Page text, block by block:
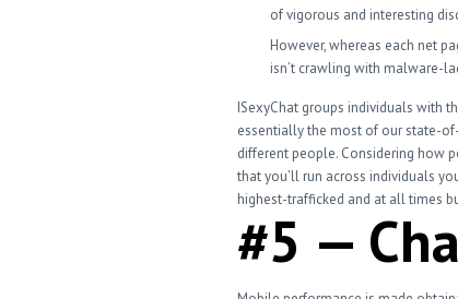
of vigorous and interesting
However, whereas each net
isn’t crawling with malware-
ISexyChat groups individuals with
essentially the most of our state-
different people. Considering how
that you’ll run across individuals
highest-trafficked and at all times
#5 —